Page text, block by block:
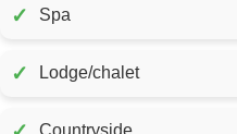
✓ Spa
✓ Lodge/chalet
Countryside